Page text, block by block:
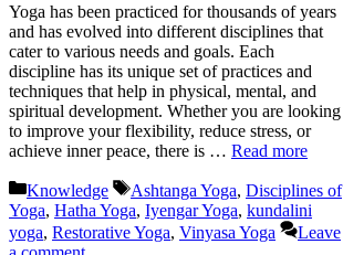
Yoga has been practiced for thousands of years
and has evolved into different disciplines that
cater to various needs and goals. Each
discipline has its unique set of practices and
techniques that help in physical, mental, and
spiritual development. Whether you are looking
to improve your flexibility, reduce stress, or
achieve inner peace, there is … Read more
Categories
Knowledge Tags
Ashtanga Yoga, Disciplines of
Yoga, Hatha Yoga, Iyengar Yoga, kundalini
yoga, Restorative Yoga, Vinyasa Yoga
Leave